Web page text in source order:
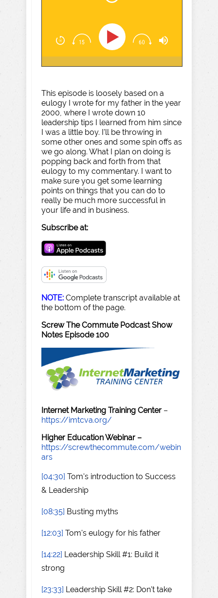
This episode is loosely based on a
eulogy I wrote for my father in the year
2000, where I wrote down 10
leadership tips I learned from him since
I was a little boy. I'll be throwing in
some other ones and some spin offs as
we go along. What I plan on doing is
popping back and forth from that
eulogy to my commentary. I want to
make sure you get some learning
points on things that you can do to
really be much more successful in
your life and in business.
Subscribe at:
NOTE: Complete transcript available at
the bottom of the page.
Screw The Commute Podcast Show
Notes Episode 100
Internet Marketing Training Center –
https://imtcva.org/
Higher Education Webinar –
https://screwthecommute.com/webin
ars
[04:30] Tom's introduction to Success
& Leadership
[08:35] Busting myths
[12:03] Tom's eulogy for his father
[14:22] Leadership Skill #1: Build it
strong
[23:33] Leadership Skill #2: Don't take